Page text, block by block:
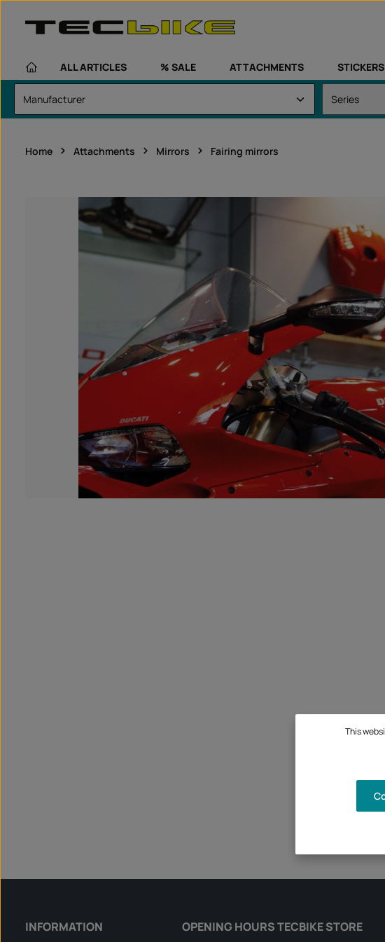
ALL ARTICLES % SALE ATTACHMENTS
Home Attachments Mirrors Fairing mirrors
INFORMATION OPENING HOURS TECBIKE STORE
This